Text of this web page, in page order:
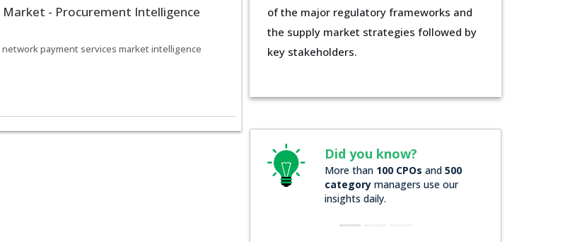
- Procurement Intelligence
payment services market intelligence
of the major regulatory frameworks and
the supply market strategies followed by
key stakeholders.
Did you know?
More than 100 CPOs and 500
categorymanagers use our
insights daily.